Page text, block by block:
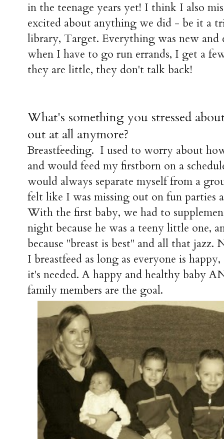
in the teenage years yet! I think I also
excited about anything we did - be it a
library, Target. Everything was new
when I have to go run errands, I get a
they are little, they don't talk back!
What's something you stressed
out at all anymore?
Breastfeeding. I used to worry about
and would feed my firstborn on a
would always separate myself from a
felt like I was missing out on fun parties
With the first baby, we had to
night because he was a teeny little one,
because "breast is best" and all that
I breastfeed as long as everyone is
it's needed. A happy and healthy baby
family members are the goal.